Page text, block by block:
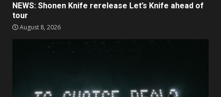
NEWS: Shonen Knife rerelease Let’s Knife ahead of
tour
August 8, 2026